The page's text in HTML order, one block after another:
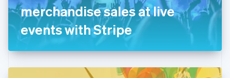
merchandise sales at live
events with Stripe
Germany
DeutschEnglish
Gibraltar
English
English
Hong Kong SAR, China